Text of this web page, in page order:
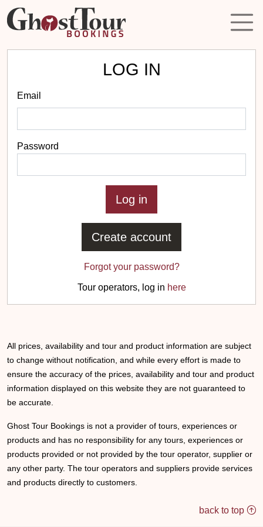
LOG IN
Email
Password
Create account
Forgot your password?
Tour operators, log in here
All prices, availability and tour and product information are subject
to change without notification, and while every effort is made to
ensure the accuracy of the prices, availability and tour and product
information displayed on this website they are not guaranteed to
be accurate.
Ghost Tour Bookings is not a provider of tours, experiences or
products and has no responsibility for any tours, experiences or
products provided or not provided by the tour operator, supplier or
any other party. The tour operators and suppliers provide services
and products directly to customers.
back to top